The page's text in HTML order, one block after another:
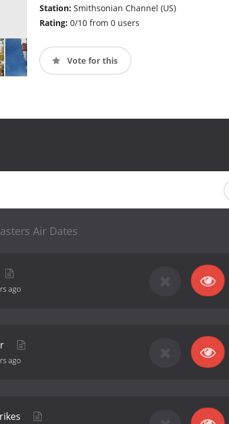
Station: Smithsonian Channel (US)
Rating: 0/10 from 0 users
Vote for this
Air Dates
ago
ago